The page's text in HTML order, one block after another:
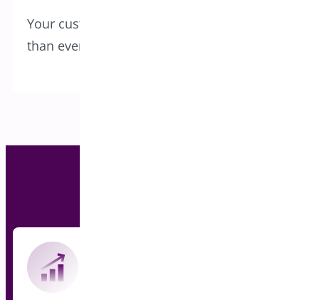
Your customers will receive better support
than ever